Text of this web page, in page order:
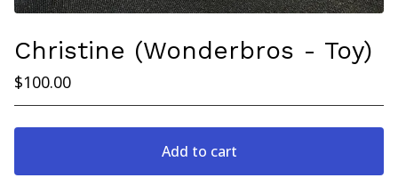
Christine (Wonderbros - Toy)
$100.00
Add to cart